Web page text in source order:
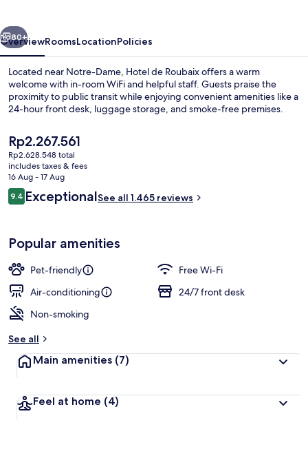
Next
80+
OverviewRoomsLocationPolicies
Located near Notre-Dame, Hotel de Roubaix offers a warm
welcome with in-room WiFi and helpful staff. Guests praise the
proximity to public transit while enjoying convenient amenities like a
24-hour front desk, luggage storage, and smoke-free premises.
The
current
price
is
Rp2.267.561
Rp2.267.561
Rp2.628.548 total
includes taxes & fees
16 Aug - 17 Aug
Reviews
9.49.4 out of 10
ExceptionalSee all 1.465 reviews
Popular amenities
Pet-friendly
Free Wi-Fi
Air-conditioning
24/7 front desk
Non-smoking
See all
Main amenities (7)
Feel at home (4)